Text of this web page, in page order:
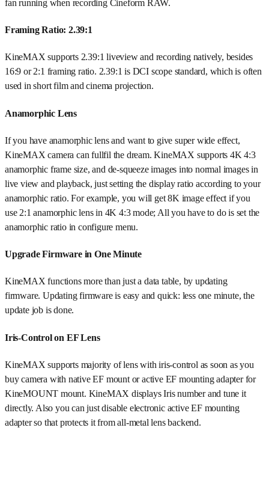
fan running when recording Cineform RAW.
Framing Ratio: 2.39:1
KineMAX supports 2.39:1 liveview and recording natively, besides
16:9 or 2:1 framing ratio. 2.39:1 is DCI scope standard, which is often
used in short film and cinema projection.
Anamorphic Lens
If you have anamorphic lens and want to give super wide effect,
KineMAX camera can fullfil the dream. KineMAX supports 4K 4:3
anamorphic frame size, and de-squeeze images into normal images in
live view and playback, just setting the display ratio according to your
anamorphic ratio. For example, you will get 8K image effect if you
use 2:1 anamorphic lens in 4K 4:3 mode; All you have to do is set the
anamorphic ratio in configure menu.
Upgrade Firmware in One Minute
KineMAX functions more than just a data table, by updating
firmware. Updating firmware is easy and quick: less one minute, the
update job is done.
Iris-Control on EF Lens
KineMAX supports majority of lens with iris-control as soon as you
buy camera with native EF mount or active EF mounting adapter for
KineMOUNT mount. KineMAX displays Iris number and tune it
directly. Also you can just disable electronic active EF mounting
adapter so that protects it from all-metal lens backend.